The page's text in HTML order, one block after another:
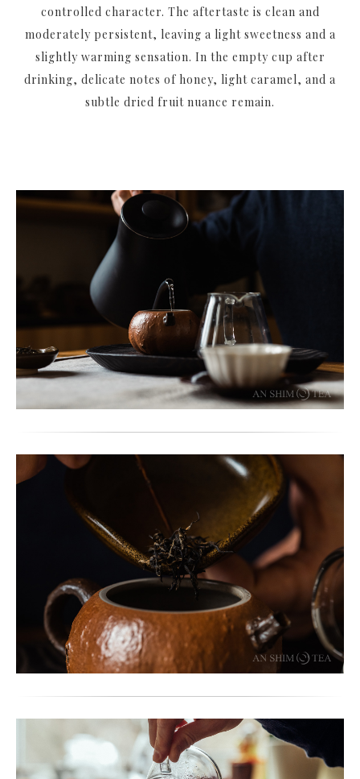
controlled character. The aftertaste is clean and
moderately persistent, leaving a light sweetness and a
slightly warming sensation. In the empty cup after
drinking, delicate notes of honey, light caramel, and a
subtle dried fruit nuance remain.